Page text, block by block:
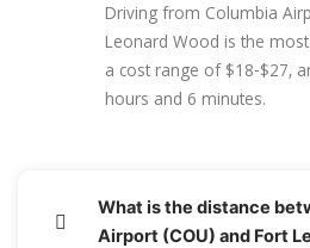
Driving from Columbia
Leonard Wood is the
a cost range of $18-$27,
hours and 6 minutes.
What is the distance
Airport (COU) and Fort